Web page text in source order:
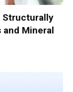
Structurally
Mineral